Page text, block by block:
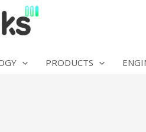
PRODUCTS